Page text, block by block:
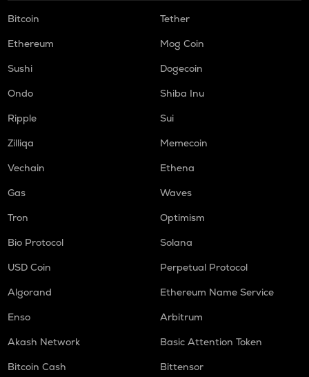
Bitcoin
Tether
Ethereum
Mog Coin
Sushi
Dogecoin
Ondo
Shiba Inu
Ripple
Sui
Zilliqa
Memecoin
Vechain
Ethena
Gas
Waves
Tron
Optimism
Bio Protocol
Solana
USD Coin
Perpetual Protocol
Algorand
Ethereum Name Service
Enso
Arbitrum
Akash Network
Basic Attention Token
Bitcoin Cash
Bittensor